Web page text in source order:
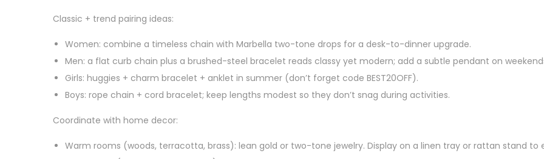
Classic + trend pairing ideas:
Women: combine a timeless chain with Marbella two-tone drops for a desk-to-dinner upgrade.
Men: a flat curb chain plus a brushed-steel bracelet reads classy yet modern; add a subtle pendant on
Girls: huggies + charm bracelet + anklet in summer (don’t forget code BEST20OFF).
Boys: rope chain + cord bracelet; keep lengths modest so they don’t snag during activities.
Coordinate with home decor:
Warm rooms (woods, terracotta, brass): lean gold or two-tone jewelry. Display on a linen tray or rattan stand to